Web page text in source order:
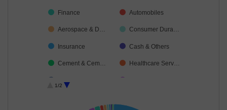
Finance Automobiles
Aerospace & D… Consumer Dura…
Insurance Cash & Others
Cement & Cem… Healthcare Serv…
1/2